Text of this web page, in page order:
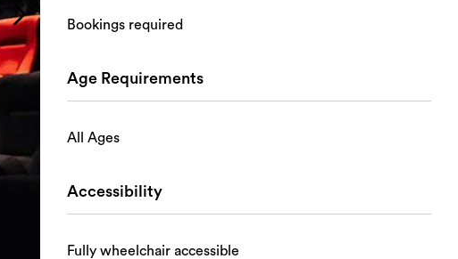
Bookings required
Age Requirements
All Ages
Accessibility
Fully wheelchair accessible